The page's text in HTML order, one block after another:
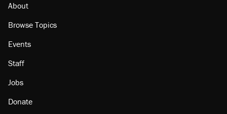
About
Browse Topics
Events
Staff
Jobs
Donate